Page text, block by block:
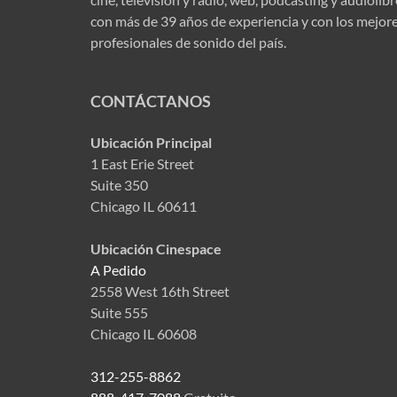
con más de 39 años de experiencia y con los
profesionales de sonido del país.
CONTÁCTANOS
Ubicación Principal
1 East Erie Street
Suite 350
Chicago IL 60611
Ubicación Cinespace
A Pedido
2558 West 16th Street
Suite 555
Chicago IL 60608
312-255-8862